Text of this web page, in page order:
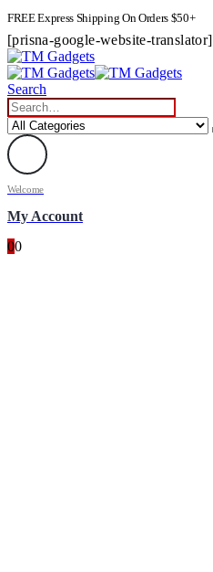
FREE Express Shipping On Orders $50+
[prisna-google-website-translator]
Search
Welcome
My Account
00